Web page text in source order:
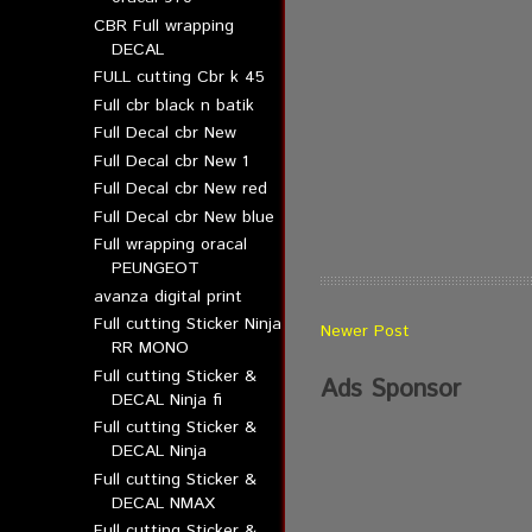
CBR Full wrapping
DECAL
FULL cutting Cbr k 45
Full cbr black n batik
Full Decal cbr New
Full Decal cbr New 1
Full Decal cbr New red
Full Decal cbr New blue
Full wrapping oracal
PEUNGEOT
avanza digital print
Full cutting Sticker Ninja
RR MONO
Full cutting Sticker &
DECAL Ninja fi
Full cutting Sticker &
DECAL Ninja
Full cutting Sticker &
DECAL NMAX
Newer Post
Ads Sponsor